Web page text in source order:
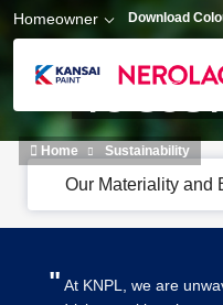
Skip to main content
Homeowner Download
A
Home Sustainability
Our Materiality and
" At KNPL, we are